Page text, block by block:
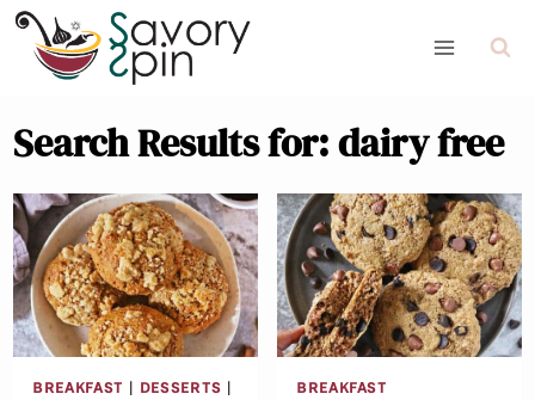
Skip
content
Search Results for:dairy free
BREAKFAST | DESSERTS |
BREAKFAST